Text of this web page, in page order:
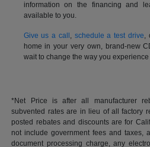
information on the financing and
available to you.
Give us a call , schedule a test drive,
home in your very own, brand-new
wait to change the way you
*Net Price is after all manufacturer
subvented rates are in lieu of all factory
posted rebates and discounts are for
not include government fees and taxes,
document processing charge, any